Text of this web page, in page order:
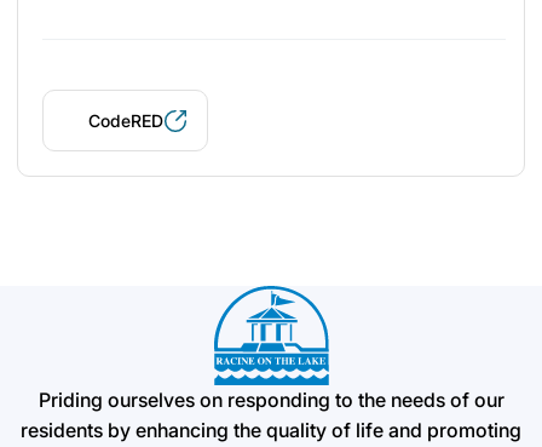
CodeRED
Priding ourselves on responding to the needs of our
residents by enhancing the quality of life and promoting